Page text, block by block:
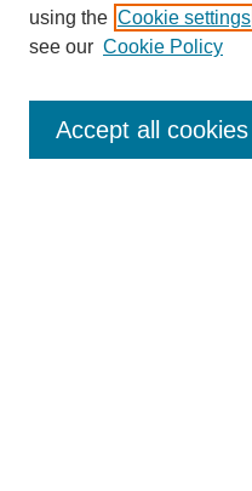
Enter search terms:
using the Cookie settings
see our Cookie Policy
Accept all cookies